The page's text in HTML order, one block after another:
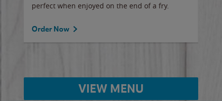
perfect when enjoyed on the end of a fry.
Order Now
VIEW MENU